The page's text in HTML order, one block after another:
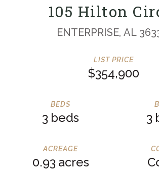
105 Hilton
ENTERPRISE, AL
$354,900
3 3
0.93